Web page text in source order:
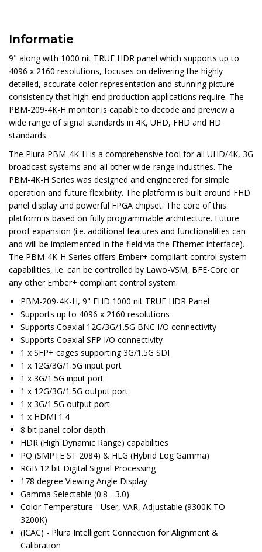
Informatie
9" along with 1000 nit TRUE HDR panel which supports up to
4096 x 2160 resolutions, focuses on delivering the highly
detailed, accurate color representation and stunning picture
consistency that high-end production applications require. The
PBM-209-4K-H monitor is capable to decode and preview a
wide range of signal standards in 4K, UHD, FHD and HD
standards.
The Plura PBM-4K-H is a comprehensive tool for all UHD/4K, 3G
broadcast systems and all other wide-range industries. The
PBM-4K-H Series was designed and engineered for simple
operation and future flexibility. The platform is built around FHD
panel display and powerful FPGA chipset. The core of this
platform is based on fully programmable architecture. Future
proof expansion (i.e. additional features and functionalities can
and will be implemented in the field via the Ethernet interface).
The PBM-4K-H Series offers Ember+ compliant control system
capabilities, i.e. can be controlled by Lawo-VSM, BFE-Core or
any other Ember+ compliant control system.
PBM-209-4K-H, 9" FHD 1000 nit TRUE HDR Panel
Supports up to 4096 x 2160 resolutions
Supports Coaxial 12G/3G/1.5G BNC I/O connectivity
Supports Coaxial SFP I/O connectivity
1 x SFP+ cages supporting 3G/1.5G SDI
1 x 12G/3G/1.5G input port
1 x 3G/1.5G input port
1 x 12G/3G/1.5G output port
1 x 3G/1.5G output port
1 x HDMI 1.4
8 bit panel color depth
HDR (High Dynamic Range) capabilities
PQ (SMPTE ST 2084) & HLG (Hybrid Log Gamma)
RGB 12 bit Digital Signal Processing
178 degree Viewing Angle Display
Gamma Selectable (0.8 - 3.0)
Color Temperature - User, VAR, Adjustable (9300K TO
3200K)
(ICAC) - Plura Intelligent Connection for Alignment &
Calibration